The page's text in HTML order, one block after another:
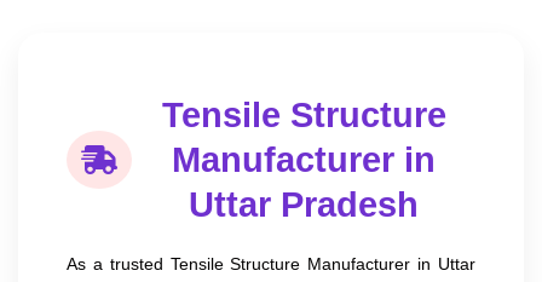
Tensile Structure
Manufacturer in
Uttar Pradesh
As a trusted Tensile Structure Manufacturer in Uttar